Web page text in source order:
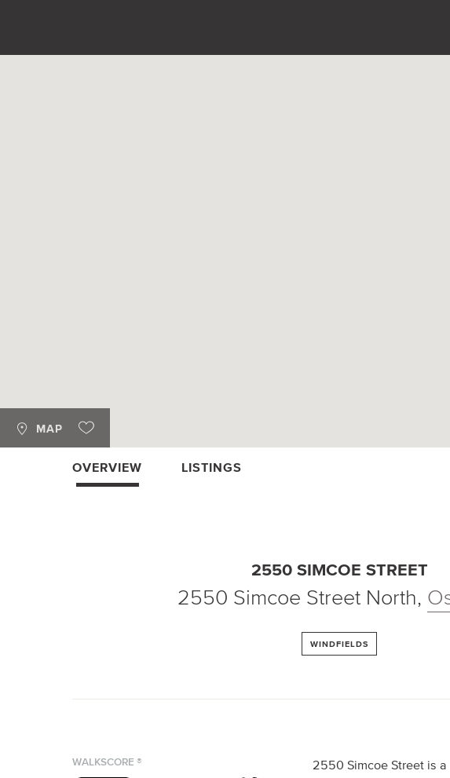
MAP
OVERVIEW LISTINGS
2550 SIMCOE STREET
2550 Simcoe Street North,
WINDFIELDS
WALKSCORE ®
2550 Simcoe Street is